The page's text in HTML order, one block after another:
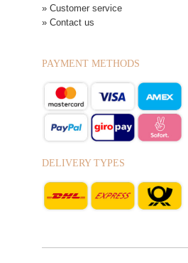
» Customer service
» Contact us
PAYMENT METHODS
DELIVERY TYPES